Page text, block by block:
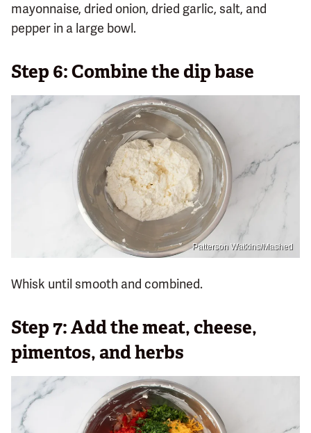
mayonnaise, dried onion, dried garlic, salt, and
pepper in a large bowl.
Step 6: Combine the dip base
Patterson Watkins/Mashed
Whisk until smooth and combined.
Step 7: Add the meat, cheese,
pimentos, and herbs